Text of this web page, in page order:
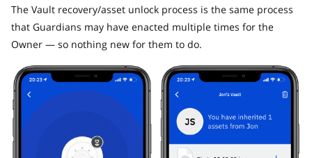
The Vault recovery/asset unlock process is the same process
that Guardians may have enacted multiple times for the
Owner — so nothing new for them to do.